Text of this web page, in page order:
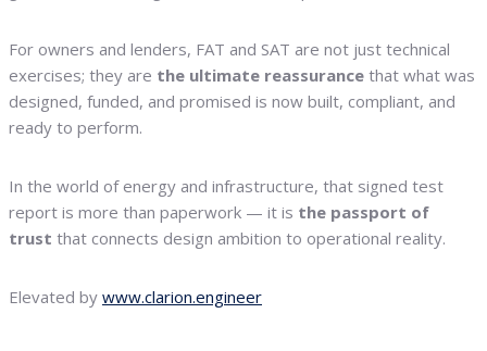
For owners and lenders, FAT and SAT are not just technical
exercises; they are the ultimate reassurance that what was
designed, funded, and promised is now built, compliant, and
ready to perform.
In the world of energy and infrastructure, that signed test
report is more than paperwork — it is the passport of
trust that connects design ambition to operational reality.
Elevated by www.clarion.engineer